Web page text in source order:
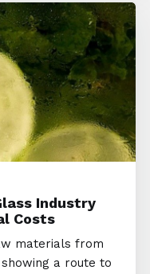
Industry
Costs
materials from
a route to